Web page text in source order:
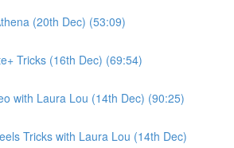
(20th Dec) (53:09)
Tricks (16th Dec) (69:54)
with Laura Lou (14th Dec) (90:25)
Tricks with Laura Lou (14th Dec)